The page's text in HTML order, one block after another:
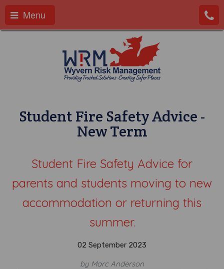
Menu
Student Fire Safety Advice -
New Term
Student Fire Safety Advice for
parents and students moving to new
accommodation or returning this
summer.
02 September 2023
by Marc Anderson